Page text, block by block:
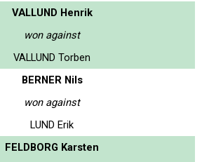
VALLUND Henrik
won against
VALLUND Torben
BERNER Nils
won against
LUND Erik
FELDBORG Karsten